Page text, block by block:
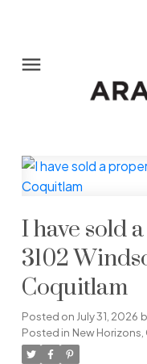
I have sold
3102
Coquitlam
Posted on July 31, 2026
Posted in New